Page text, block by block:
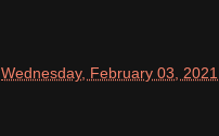
Wednesday, February 03, 2021